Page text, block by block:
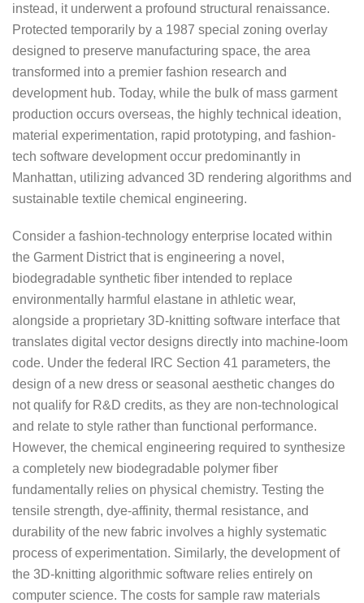
instead, it underwent a profound structural renaissance.
Protected temporarily by a 1987 special zoning overlay
designed to preserve manufacturing space, the area
transformed into a premier fashion research and
development hub. Today, while the bulk of mass garment
production occurs overseas, the highly technical ideation,
material experimentation, rapid prototyping, and fashion-
tech software development occur predominantly in
Manhattan, utilizing advanced 3D rendering algorithms and
sustainable textile chemical engineering.
Consider a fashion-technology enterprise located within
the Garment District that is engineering a novel,
biodegradable synthetic fiber intended to replace
environmentally harmful elastane in athletic wear,
alongside a proprietary 3D-knitting software interface that
translates digital vector designs directly into machine-loom
code. Under the federal IRC Section 41 parameters, the
design of a new dress or seasonal aesthetic changes do
not qualify for R&D credits, as they are non-technological
and relate to style rather than functional performance.
However, the chemical engineering required to synthesize
a completely new biodegradable polymer fiber
fundamentally relies on physical chemistry. Testing the
tensile strength, dye-affinity, thermal resistance, and
durability of the new fabric involves a highly systematic
process of experimentation. Similarly, the development of
the 3D-knitting algorithmic software relies entirely on
computer science. The costs for sample raw materials